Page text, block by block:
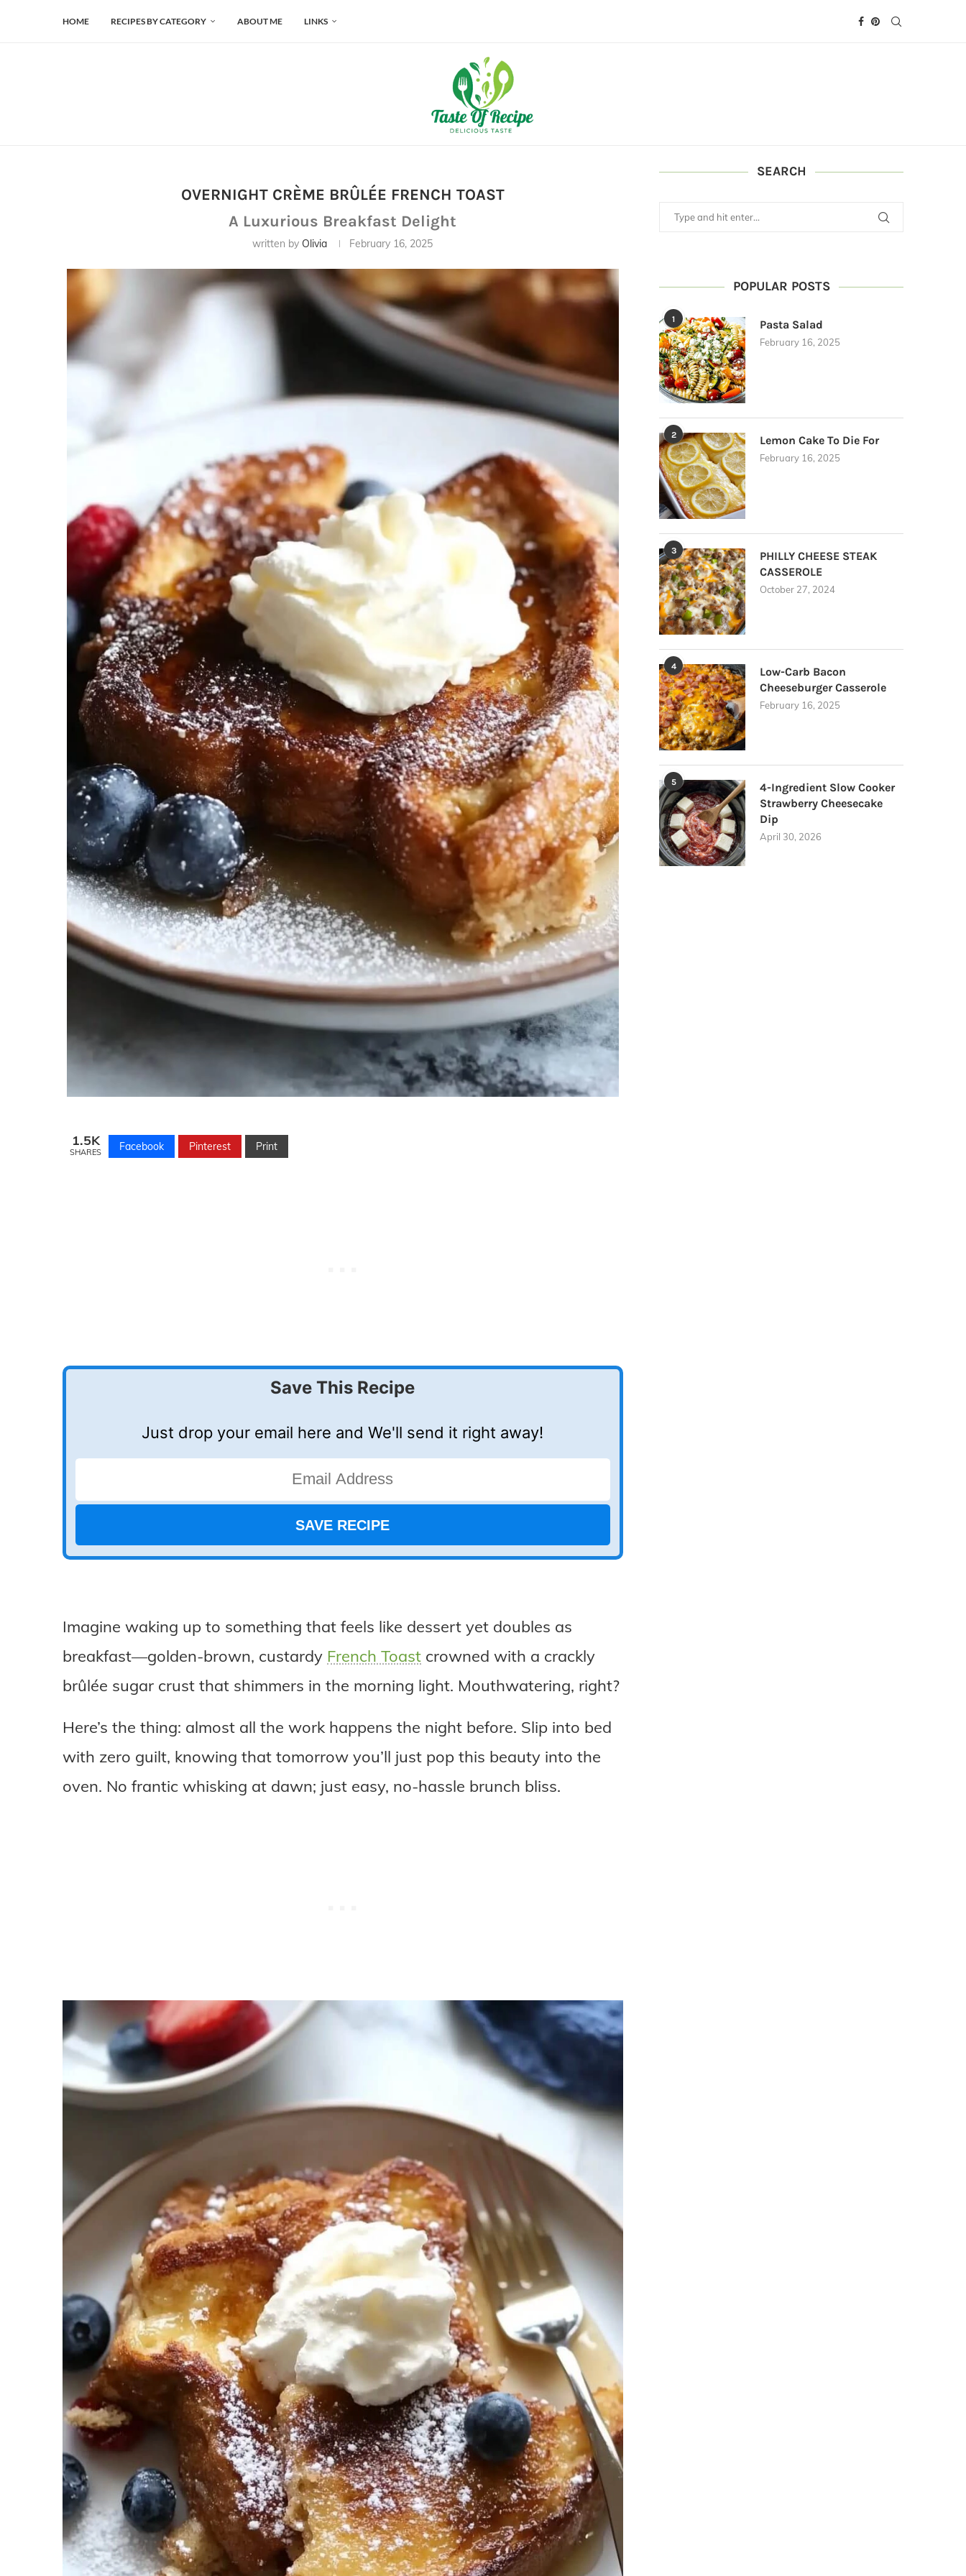
HOME RECIPES BY CATEGORY ABOUT ME LINKS
OVERNIGHT CRÈME BRÛLÉE FRENCH TOAST
A Luxurious Breakfast Delight
written by Olivia February 16, 2025
1.5K
SHARES Facebook Pinterest Print
Save This Recipe
Just drop your email here and We'll send it right away!
Imagine waking up to something that feels like dessert yet doubles as
breakfast—golden-brown, custardy French Toast crowned with a crackly
brûlée sugar crust that shimmers in the morning light. Mouthwatering, right?
Here’s the thing: almost all the work happens the night before. Slip into bed
with zero guilt, knowing that tomorrow you’ll just pop this beauty into the
oven. No frantic whisking at dawn; just easy, no-hassle brunch bliss.
SEARCH
POPULAR POSTS
1 Pasta Salad
February 16, 2025
2 Lemon Cake To Die For
February 16, 2025
3
PHILLY CHEESE STEAK
CASSEROLE
October 27, 2024
4
Low-Carb Bacon
Cheeseburger Casserole
February 16, 2025
5
4-Ingredient Slow Cooker
Strawberry Cheesecake
Dip
April 30, 2026